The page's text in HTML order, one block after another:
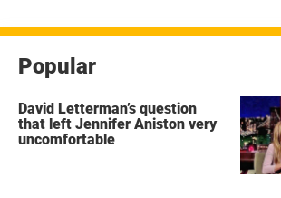
Popular
David Letterman’s question
that left Jennifer Aniston very
uncomfortable